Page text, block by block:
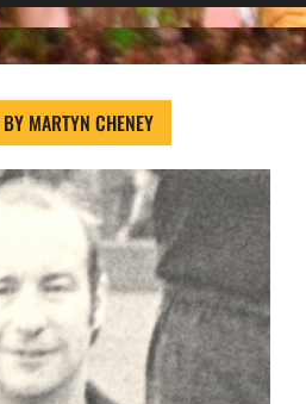
BY MARTYN CHENEY